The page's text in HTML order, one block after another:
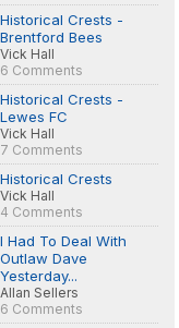
Historical Crests -
Brentford Bees
Vick Hall
6 Comments
Historical Crests -
Lewes FC
Vick Hall
7 Comments
Historical Crests
Vick Hall
4 Comments
I Had To Deal With
Outlaw Dave
Yesterday...
Allan Sellers
6 Comments